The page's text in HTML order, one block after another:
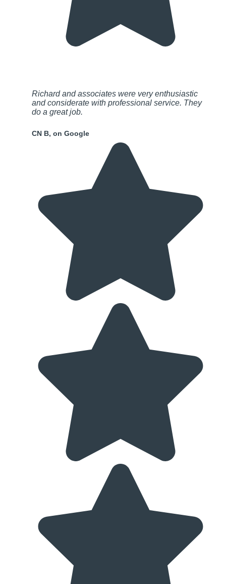
Richard and associates were very enthusiastic
and considerate with professional service. They
do a great job.
CN B, on Google